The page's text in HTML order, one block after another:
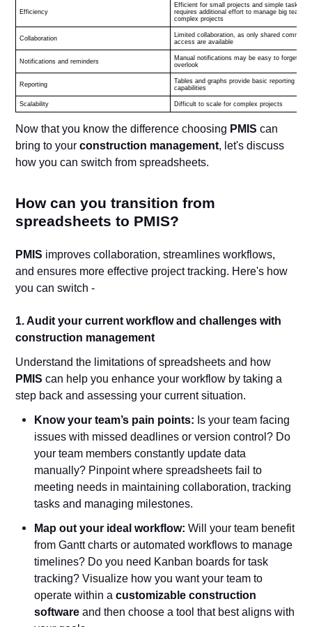
Efficiency
Efficient for small projects and simple tasks,
requires additional effort to manage big teams
complex projects
Collaboration
Limited collaboration, as only shared
access are available
Notifications and reminders
Manual notifications may be easy to forget or
overlook
Reporting
Tables and graphs provide basic reporting
capabilities
Scalability Difficult to scale for complex projects
Now that you know the difference choosing PMIS can
bring to yourconstruction management, let's discuss
how you can switch from spreadsheets.
How can you transition from
spreadsheets to PMIS?
PMIS improves collaboration, streamlines workflows,
and ensures more effective project tracking. Here's how
you can switch -
1. Audit your current workflow and challenges with
construction management
Understand the limitations of spreadsheets and how
PMIS can help you enhance your workflow by taking a
step back and assessing your current situation.
Know your team’s pain points: Is your team facing
issues with missed deadlines or version control? Do
your team members constantly update data
manually? Pinpoint where spreadsheets fail to
meeting needs in maintaining collaboration, tracking
tasks and managing milestones.
Map out your ideal workflow:Will your team benefit
from Gantt charts or automated workflows to manage
timelines? Do you need Kanban boards for task
tracking? Visualize how you want your team to
operate within acustomizable construction
softwareand then choose a tool that best aligns with